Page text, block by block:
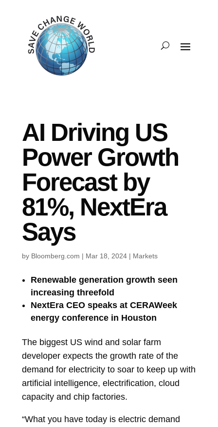
AI Driving US
Power Growth
Forecast by
81%, NextEra
Says
by Bloomberg.com | Mar 18, 2024| Markets
Renewable generation growth seen
increasing threefold
NextEra CEO speaks at CERAWeek
energy conference in Houston
The biggest US wind and solar farm
developer expects the growth rate of the
demand for electricity to soar to keep up with
artificial intelligence, electrification, cloud
capacity and chip factories.
“What you have today is electric demand